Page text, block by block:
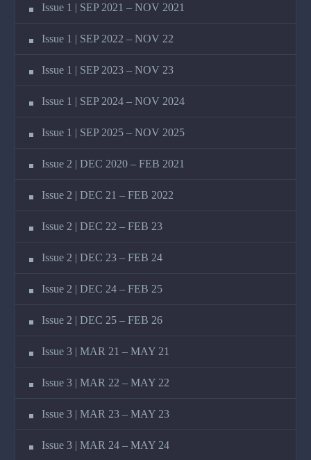
Issue 1 | SEP 2021 – NOV 2021
Issue 1 | SEP 2022 – NOV 22
Issue 1 | SEP 2023 – NOV 23
Issue 1 | SEP 2024 – NOV 2024
Issue 1 | SEP 2025 – NOV 2025
Issue 2 | DEC 2020 – FEB 2021
Issue 2 | DEC 21 – FEB 2022
Issue 2 | DEC 22 – FEB 23
Issue 2 | DEC 23 – FEB 24
Issue 2 | DEC 24 – FEB 25
Issue 2 | DEC 25 – FEB 26
Issue 3 | MAR 21 – MAY 21
Issue 3 | MAR 22 – MAY 22
Issue 3 | MAR 23 – MAY 23
Issue 3 | MAR 24 – MAY 24